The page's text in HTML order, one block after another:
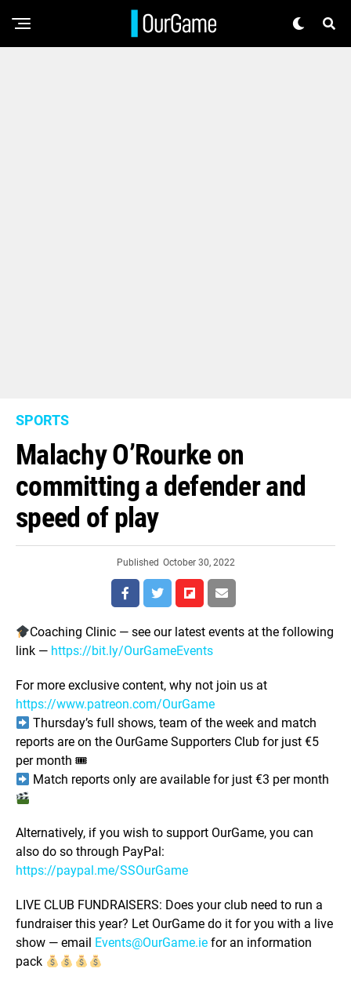
SPORTS
Malachy O’Rourke on
committing a defender and
speed of play
Published October 30, 2022
Coaching Clinic — see our latest events at the following
link — https://bit.ly/OurGameEvents
For more exclusive content, why not join us at
https://www.patreon.com/OurGame
Thursday’s full shows, team of the week and match
reports are on the OurGame Supporters Club for just €5
per month 🎟
Match reports only are available for just €3 per month
Alternatively, if you wish to support OurGame, you can
also do so through PayPal:
https://paypal.me/SSOurGame
LIVE CLUB FUNDRAISERS: Does your club need to run a
fundraiser this year? Let OurGame do it for you with a live
show — email Events@OurGame.ie for an information
pack